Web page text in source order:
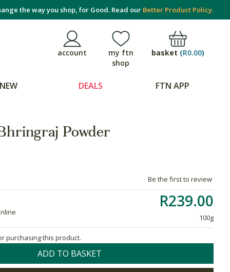
the way you shop, for Good. Read our Better Product Policy.
account
my ftn
shop
basket (R0.00)
DEALS FTN APP
Powder
Be the first to review
R239.00
100g
purchasing this product.
ADD TO BASKET